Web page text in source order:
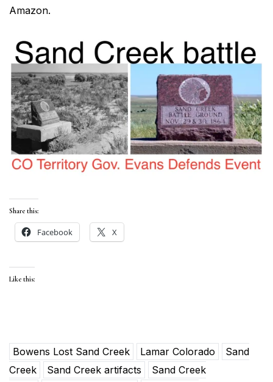
Amazon.
Share this:
Facebook X
Like this:
Bowens Lost Sand Creek Lamar Colorado
Sand
Creek
Sand Creek artifacts Sand Creek